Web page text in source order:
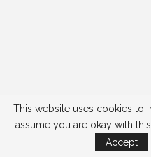
This website uses cookies to
assume you are okay with
Accept